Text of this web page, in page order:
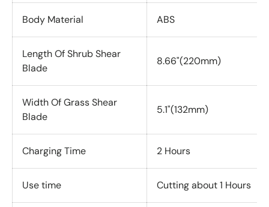
Body Material ABS
Length Of Shrub Shear
Blade
8.66"(220mm)
Width Of Grass Shear
Blade
5.1"(132mm)
Charging Time 2 Hours
Use time Cutting about 1 Hours